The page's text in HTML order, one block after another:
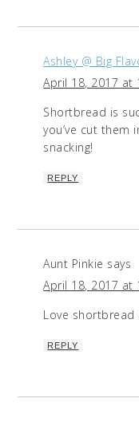
Ashley @ Big
April 18, 2017 at
Shortbread is
you’ve cut them
snacking!
REPLY
Aunt Pinkie says
April 18, 2017 at
Love
REPLY